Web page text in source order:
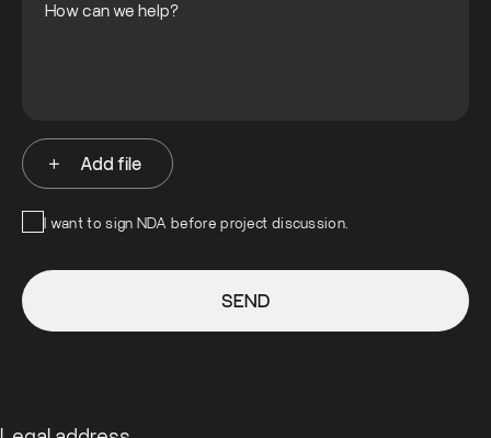
Add file
I want to sign NDA before project discussion.
SEND